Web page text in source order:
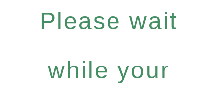
Please wait
while your